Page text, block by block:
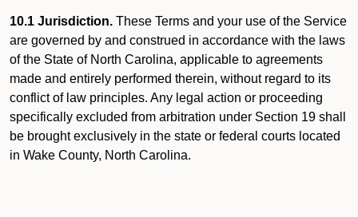
10.1 Jurisdiction. These Terms and your use of the Service
are governed by and construed in accordance with the laws
of the State of North Carolina, applicable to agreements
made and entirely performed therein, without regard to its
conflict of law principles. Any legal action or proceeding
specifically excluded from arbitration under Section 19 shall
be brought exclusively in the state or federal courts located
in Wake County, North Carolina.